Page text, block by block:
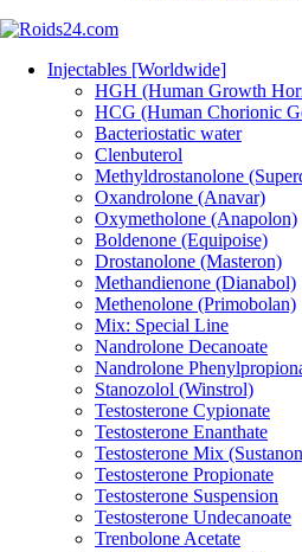
Injectables [Worldwide]
HGH (Human Growth
HCG (Human Chorionic
Bacteriostatic water
Clenbuterol
Methyldrostanolone
Oxandrolone (Anavar)
Oxymetholone (Anapolon)
Boldenone (Equipoise)
Drostanolone (Masteron)
Methandienone (Dianabol)
Methenolone (Primobolan)
Mix: Special Line
Nandrolone Decanoate
Nandrolone
Stanozolol (Winstrol)
Testosterone Cypionate
Testosterone Enanthate
Testosterone Mix
Testosterone Propionate
Testosterone Suspension
Testosterone Undecanoate
Trenbolone Acetate